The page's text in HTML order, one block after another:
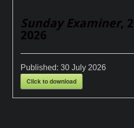
Sunday Examiner,
2026
Published:30 July 2026
Click to download